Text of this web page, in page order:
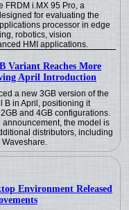
FRDM i.MX 95 Pro, a
for evaluating the
processor in edge
robotics, vision
HMI applications.
Variant Reaches More
April Introduction
a new 3GB version of the
B in April, positioning it
and 4GB configurations.
announcement, the model is
distributors, including
Waveshare.
Environment Released